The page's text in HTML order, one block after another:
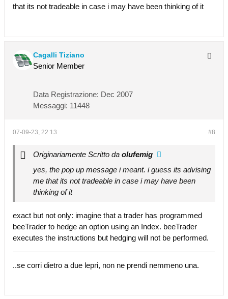
that its not tradeable in case i may have been thinking of it
Cagalli Tiziano
Senior Member
Data Registrazione: Dec 2007
Messaggi: 11448
#8
07-09-23, 22:13
Originariamente Scritto da olufemig
yes, the pop up message i meant. i guess its advising
me that its not tradeable in case i may have been
thinking of it
exact but not only: imagine that a trader has programmed
beeTrader to hedge an option using an Index. beeTrader
executes the instructions but hedging will not be performed.
..se corri dietro a due lepri, non ne prendi nemmeno una.